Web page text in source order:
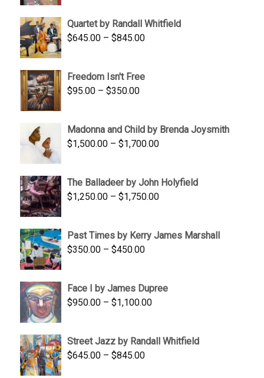
$1,900.00.$1,200.00.
Quartet by Randall Whitfield
$645.00 – $845.00Price
through
Freedom Isn't Free
$95.00 – $350.00Price
through
$350.00
Madonna and Child by Brenda Joysmith
$1,500.00 – $1,700.00Price
through
$1,700.00
The Balladeer by John Holyfield
$1,250.00 – $1,750.00Price
through
Past Times by Kerry James Marshall
$350.00 – $450.00Price
through
$450.00
Face I by James Dupree
$950.00 – $1,100.00Price
through
Street Jazz by Randall Whitfield
$645.00 – $845.00Price